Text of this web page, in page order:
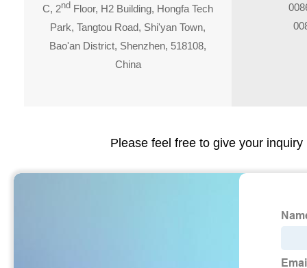
C, 2nd Floor, H2 Building, Hongfa Tech
Park, Tangtou Road, Shi'yan Town,
Bao'an District, Shenzhen, 518108,
China
Please feel free to give your